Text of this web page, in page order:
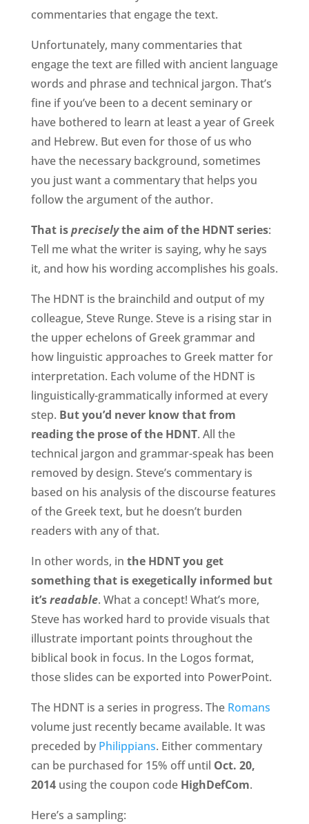
commentaries that engage the text.
Unfortunately, many commentaries that
engage the text are filled with ancient language
words and phrase and technical jargon. That’s
fine if you’ve been to a decent seminary or
have bothered to learn at least a year of Greek
and Hebrew. But even for those of us who
have the necessary background, sometimes
you just want a commentary that helps you
follow the argument of the author.
That ispreciselythe aim of the HDNT series:
Tell me what the writer is saying, why he says
it, and how his wording accomplishes his goals.
The HDNT is the brainchild and output of my
colleague, Steve Runge. Steve is a rising star in
the upper echelons of Greek grammar and
how linguistic approaches to Greek matter for
interpretation. Each volume of the HDNT is
linguistically-grammatically informed at every
step. But you’d never know that from
reading the prose of the HDNT. All the
technical jargon and grammar-speak has been
removed by design. Steve’s commentary is
based on his analysis of the discourse features
of the Greek text, but he doesn’t burden
readers with any of that.
In other words, in the HDNT you get
something that is exegetically informed but
it’sreadable. What a concept! What’s more,
Steve has worked hard to provide visuals that
illustrate important points throughout the
biblical book in focus. In the Logos format,
those slides can be exported into PowerPoint.
The HDNT is a series in progress. The Romans
volume just recently became available. It was
preceded by Philippians. Either commentary
can be purchased for 15% off until Oct. 20,
2014using the coupon code HighDefCom.
Here’s a sampling: